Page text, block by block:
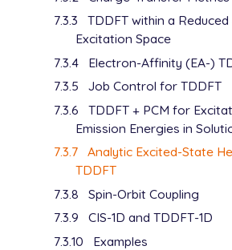
7.3.3
TDDFT within a
Excitation Space
7.3.4
Electron-Affinity (EA-)
7.3.5
Job Control for TDDFT
7.3.6
TDDFT + PCM for
Emission Energies in
7.3.7 Analytic Excited-State
TDDFT
7.3.8
Spin-Orbit Coupling
7.3.9
CIS-1D and TDDFT-1D
7.3.10
Examples
   Radii       Bondi
$end
   Dielectric 32.613
$end
   MEM_TOTAL         24000
   CPSCF_NSEG        3
   THRESH            12
$end
$pcm
   Theory      CPCM
   Method      SWIG
   Radii       Bondi
   Dielectric  32.613
$end